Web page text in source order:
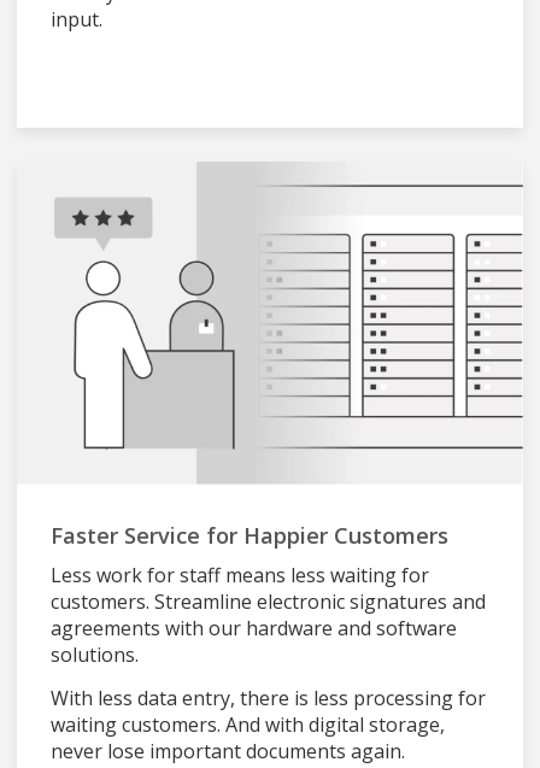
input.
Faster Service for Happier Customers
Less work for staff means less waiting for
customers. Streamline electronic signatures and
agreements with our hardware and software
solutions.
With less data entry, there is less processing for
waiting customers. And with digital storage,
never lose important documents again.